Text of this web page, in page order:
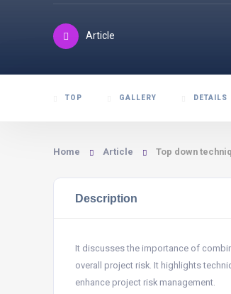
Article
TOP GALLERY DETAILS
Home Article Top down
Description
It discusses the importance of
overall project risk. It highlights
enhance project risk management.